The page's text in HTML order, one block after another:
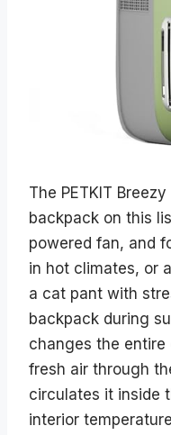
The PETKIT
backpack on this
powered fan, and
in hot climates, or
a cat pant with
backpack during
changes the entire
fresh air through
circulates it inside
interior